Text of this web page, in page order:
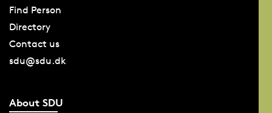
Find Person
Directory
Contact us
sdu@sdu.dk
About SDU